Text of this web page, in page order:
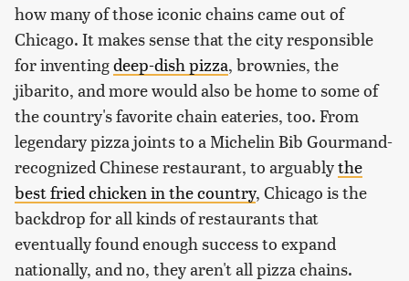
how many of those iconic chains came out of
Chicago. It makes sense that the city responsible
for inventingdeep-dish pizza, brownies, the
jibarito, and more would also be home to some of
the country's favorite chain eateries, too. From
legendary pizza joints to a Michelin Bib Gourmand-
recognized Chinese restaurant, to arguablythe
best fried chicken in the country, Chicago is the
backdrop for all kinds of restaurants that
eventually found enough success to expand
nationally, and no, they aren't all pizza chains.